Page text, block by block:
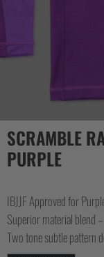
SCRAMBLE
PURPLE
IBJJF Approved for
Superior material blend
Two tone subtle pattern